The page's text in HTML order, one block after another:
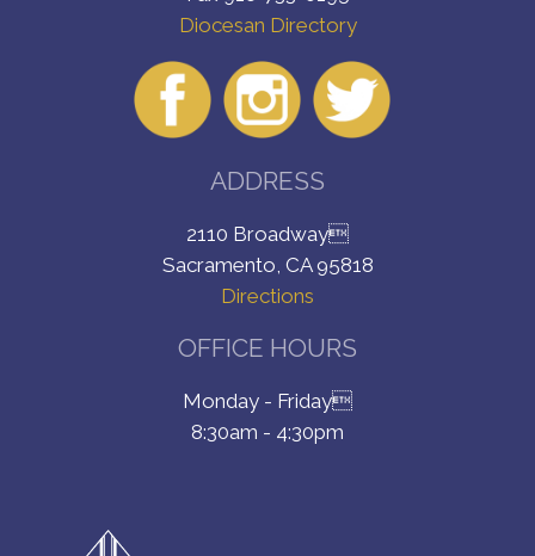
Diocesan Directory
ADDRESS
2110 Broadway
Sacramento, CA 95818
Directions
OFFICE HOURS
Monday - Friday
8:30am - 4:30pm